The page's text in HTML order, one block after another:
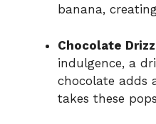
banana,
Chocolate
indulgence, a
chocolate adds
takes these